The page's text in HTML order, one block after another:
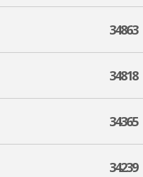
34863
34818
34365
34239